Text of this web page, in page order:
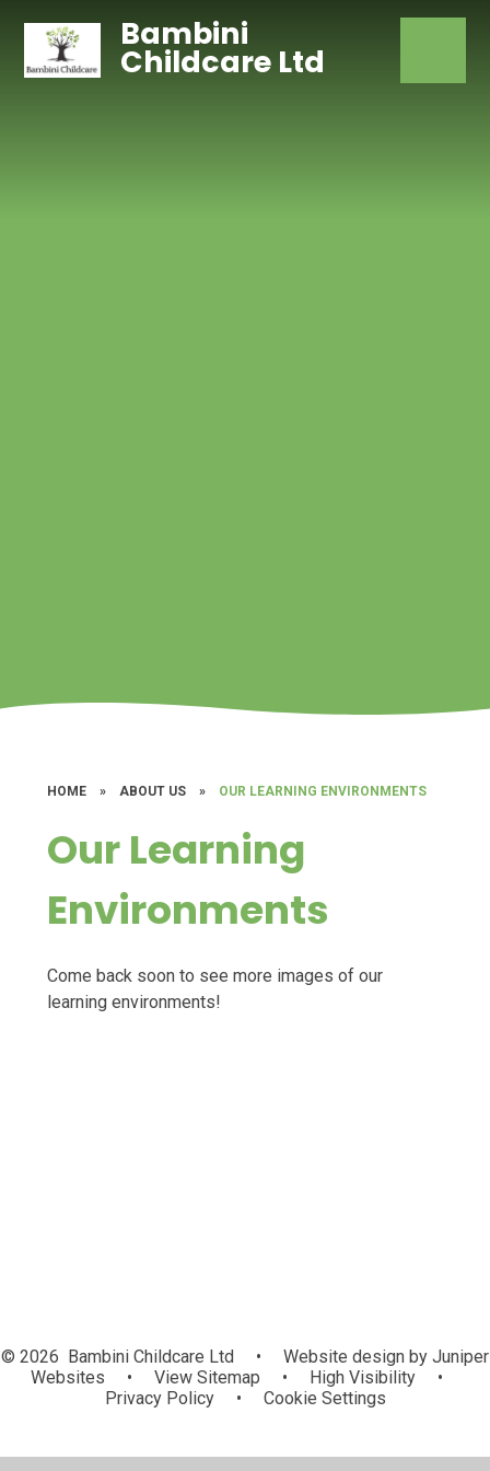
Bambini
Childcare Ltd
HOME » ABOUT US » OUR LEARNING ENVIRONMENTS
Our Learning
Environments
Come back soon to see more images of our
learning environments!
© 2026 Bambini Childcare Ltd • Website design by Juniper
Websites
• View Sitemap • High Visibility
•
Privacy Policy
• Cookie Settings